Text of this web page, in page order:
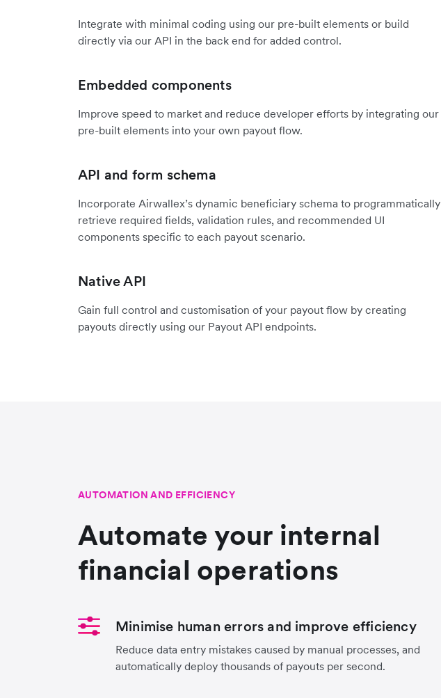
Integrate with minimal coding using our pre-built elements or build
directly via our API in the back end for added control.
Embedded components
Improve speed to market and reduce developer efforts by integrating our
pre-built elements into your own payout flow.
API and form schema
Incorporate Airwallex’s dynamic beneficiary schema to programmatically
retrieve required fields, validation rules, and recommended UI
components specific to each payout scenario.
Native API
Gain full control and customisation of your payout flow by creating
payouts directly using our Payout API endpoints.
AUTOMATION AND EFFICIENCY
Automate your internal
financial operations
Minimise human errors and improve efficiency
Reduce data entry mistakes caused by manual processes, and
automatically deploy thousands of payouts per second.